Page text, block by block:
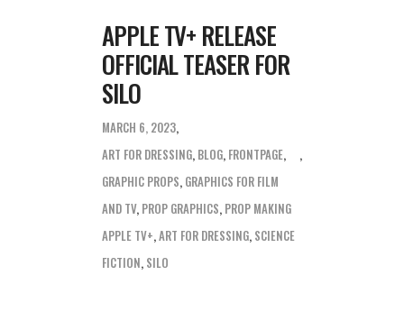
APPLE TV+ RELEASE
OFFICIAL TEASER FOR
SILO
MARCH 6, 2023
ART FOR DRESSING, BLOG, FRONTPAGE,
GRAPHIC PROPS, GRAPHICS FOR FILM
AND TV, PROP GRAPHICS, PROP MAKING
APPLE TV+,ART FOR DRESSING, SCIENCE
FICTION, SILO